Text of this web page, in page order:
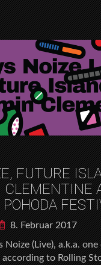
FUTURE
8. Februar 2017
Noize (Live), a.k.a.
according to Rolling